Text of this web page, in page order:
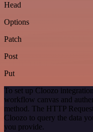
Head
Options
Patch
Post
Put
To set up Cloozo
workflow canvas and
method. The HTTP
Cloozo to query the data
you provide.